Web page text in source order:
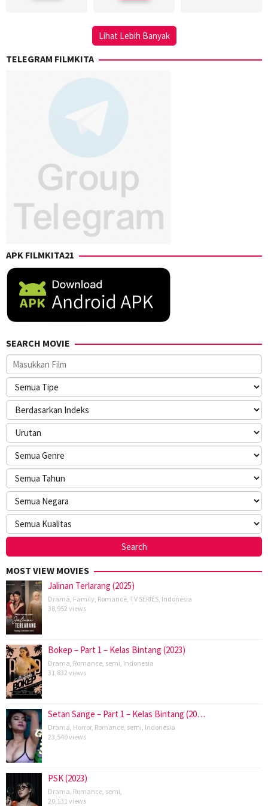
Ross
Lihat Lebih Banyak
TELEGRAM FILMKITA
APK FILMKITA21
SEARCH MOVIE
MOST VIEW MOVIES
Jalinan Terlarang (2025)
Drama Family Romance TV SERIES Indonesia
38,952 views
Bokep – Part 1 – Kelas Bintang (2023)
Drama Romance semi Indonesia
31,832 views
Setan Sange – Part 1 – Kelas Bintang (20…
Drama Horror, Romance semi Indonesia
23,540 views
PSK (2023)
Drama Romance semi
20,131 views